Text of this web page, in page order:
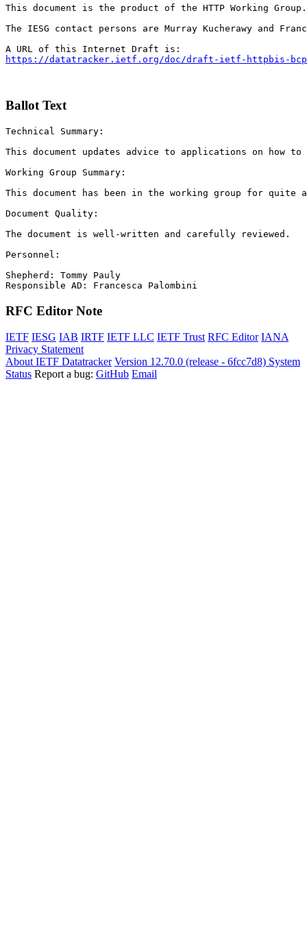
This document is the product of the HTTP Working Group.
The IESG contact persons are Murray Kucherawy and
https://datatracker.ietf.org/doc/draft-ietf-httpbis-
Ballot Text
Technical Summary:
This document updates advice to applications on how
Working Group Summary:
This document has been in the working group for quite
Document Quality:
The document is well-written and carefully reviewed.
Personnel:
Shepherd: Tommy Pauly
Responsible AD: Francesca Palombini
RFC Editor Note
IETF IESG IAB IRTF IETF LLC IETF Trust RFC Editor IANA
Privacy Statement
About IETF Datatracker Version 12.70.0 (release - 6fcc7d8) System
Status Report a bug: GitHub Email